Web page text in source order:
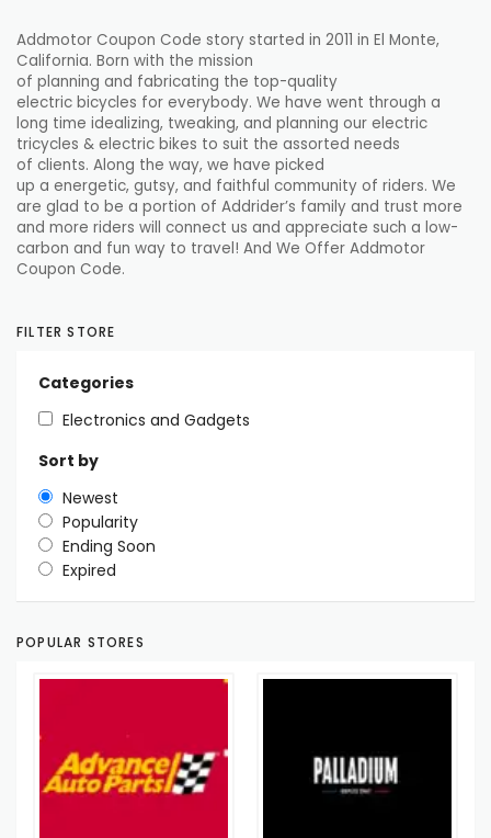
Addmotor Coupon Code story started in 2011 in El Monte,
California. Born with the mission
of planning and fabricating the top-quality
electric bicycles for everybody. We have went through a
long time idealizing, tweaking, and planning our electric
tricycles & electric bikes to suit the assorted needs
of clients. Along the way, we have picked
up a energetic, gutsy, and faithful community of riders. We
are glad to be a portion of Addrider’s family and trust more
and more riders will connect us and appreciate such a low-
carbon and fun way to travel! And We Offer Addmotor
Coupon Code.
FILTER STORE
Categories
Electronics and Gadgets
Sort by
Newest
Popularity
Ending Soon
Expired
POPULAR STORES